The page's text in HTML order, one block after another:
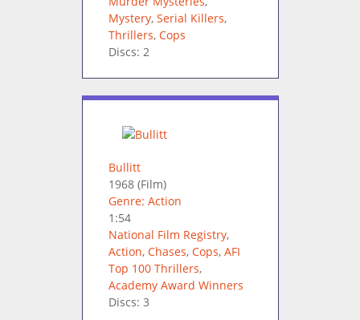
Mystery, Serial Killers,
Thrillers, Cops
Discs: 2
Bullitt
1968(Film)
Genre: Action
1:54
National Film Registry,
Action, Chases, Cops, AFI
Top 100 Thrillers,
Academy Award Winners
Discs: 3